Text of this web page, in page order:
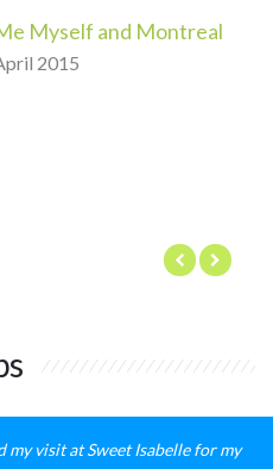
Myself and Montreal
2015
my visit at Sweet Isabelle for my